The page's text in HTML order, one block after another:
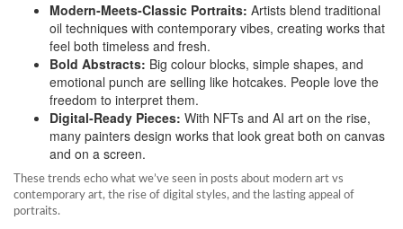
Modern‑Meets‑Classic Portraits: Artists blend traditional
oil techniques with contemporary vibes, creating works that
feel both timeless and fresh.
Bold Abstracts: Big colour blocks, simple shapes, and
emotional punch are selling like hotcakes. People love the
freedom to interpret them.
Digital‑Ready Pieces: With NFTs and AI art on the rise,
many painters design works that look great both on canvas
and on a screen.
These trends echo what we’ve seen in posts about modern art vs
contemporary art, the rise of digital styles, and the lasting appeal of
portraits.